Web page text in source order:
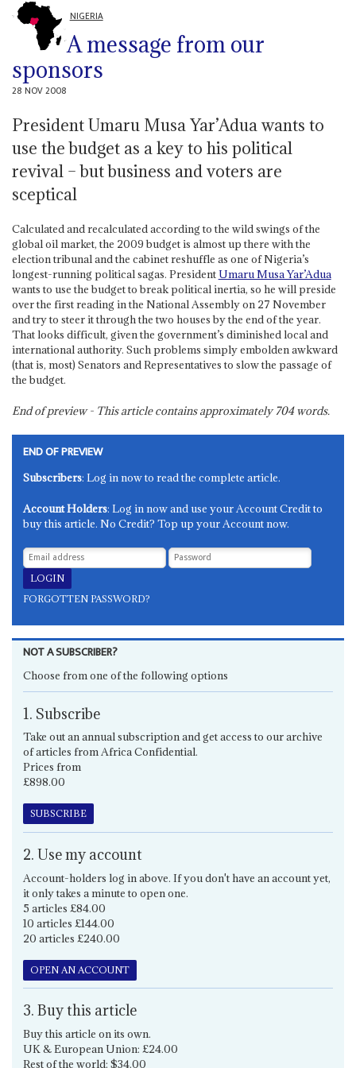
NIGERIA
A message from our
sponsors
28 NOV 2008
President Umaru Musa Yar’Adua wants to
use the budget as a key to his political
revival – but business and voters are
sceptical
Calculated and recalculated according to the wild swings of the
global oil market, the 2009 budget is almost up there with the
election tribunal and the cabinet reshuffle as one of Nigeria’s
longest-running political sagas. PresidentUmaru Musa Yar’Adua
wants to use the budget to break political inertia, so he will preside
over the first reading in the National Assembly on 27 November
and try to steer it through the two houses by the end of the year.
That looks difficult, given the government’s diminished local and
international authority. Such problems simply embolden awkward
(that is, most) Senators and Representatives to slow the passage of
the budget.
End of preview - This article contains approximately704words.
END OF PREVIEW
Subscribers: Log in now to read the complete article.
Account Holders: Log in now and use your Account Credit to
buy this article. No Credit? Top up your Account now.
FORGOTTEN PASSWORD?
NOT A SUBSCRIBER?
Choose from one of the following options
1. Subscribe
Take out an annual subscription and get access to our archive
of articles from Africa Confidential.
Prices from
£898.00
SUBSCRIBE
2. Use my account
Account-holders log in above. If you don't have an account yet,
it only takes a minute to open one.
5 articles £84.00
10 articles £144.00
20 articles £240.00
OPEN AN ACCOUNT
3. Buy this article
Buy this article on its own.
UK & European Union: £24.00
Rest of the world: $34.00